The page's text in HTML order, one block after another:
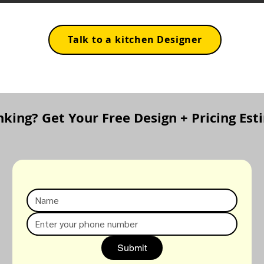
Talk to a kitchen Designer
Get Your Free Design + Pricing
Submit